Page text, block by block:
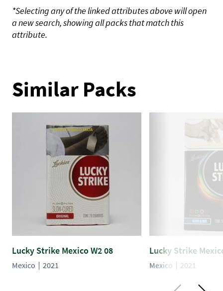
*Selecting any of the linked attributes above will open
a new search, showing all packs that match this
attribute.
Similar Packs
Lucky Strike Mexico W2 08
Mexico 2021
Lucky Strike
Mexico 2021